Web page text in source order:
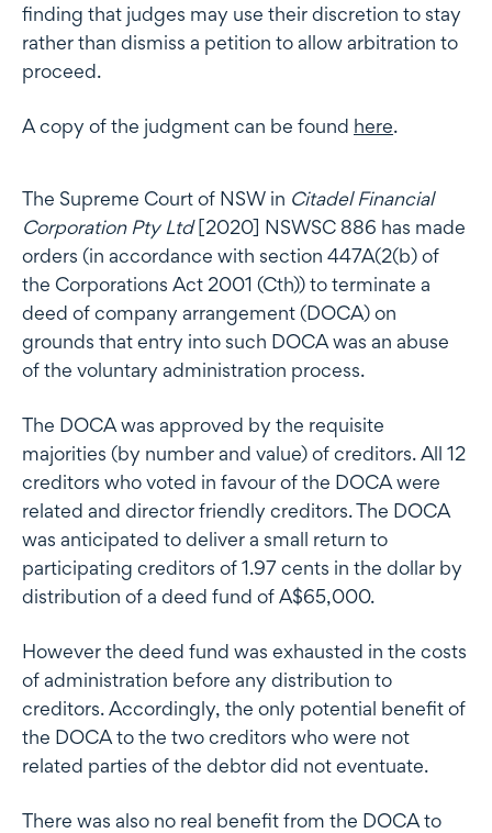
finding that judges may use their discretion to stay
rather than dismiss a petition to allow arbitration to
proceed.
A copy of the judgment can be found here.
The Supreme Court of NSW in Citadel Financial
Corporation Pty Ltd[2020] NSWSC 886 has made
orders (in accordance with section 447A(2(b) of
the Corporations Act 2001 (Cth)) to terminate a
deed of company arrangement (DOCA) on
grounds that entry into such DOCA was an abuse
of the voluntary administration process.
The DOCA was approved by the requisite
majorities (by number and value) of creditors. All 12
creditors who voted in favour of the DOCA were
related and director friendly creditors. The DOCA
was anticipated to deliver a small return to
participating creditors of 1.97 cents in the dollar by
distribution of a deed fund of A$65,000.
However the deed fund was exhausted in the costs
of administration before any distribution to
creditors. Accordingly, the only potential benefit of
the DOCA to the two creditors who were not
related parties of the debtor did not eventuate.
There was also no real benefit from the DOCA to